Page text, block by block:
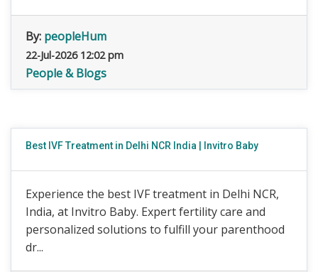
By: peopleHum
22-Jul-2026 12:02 pm
People & Blogs
Best IVF Treatment in Delhi NCR India | Invitro Baby
Experience the best IVF treatment in Delhi NCR,
India, at Invitro Baby. Expert fertility care and
personalized solutions to fulfill your parenthood
dr...